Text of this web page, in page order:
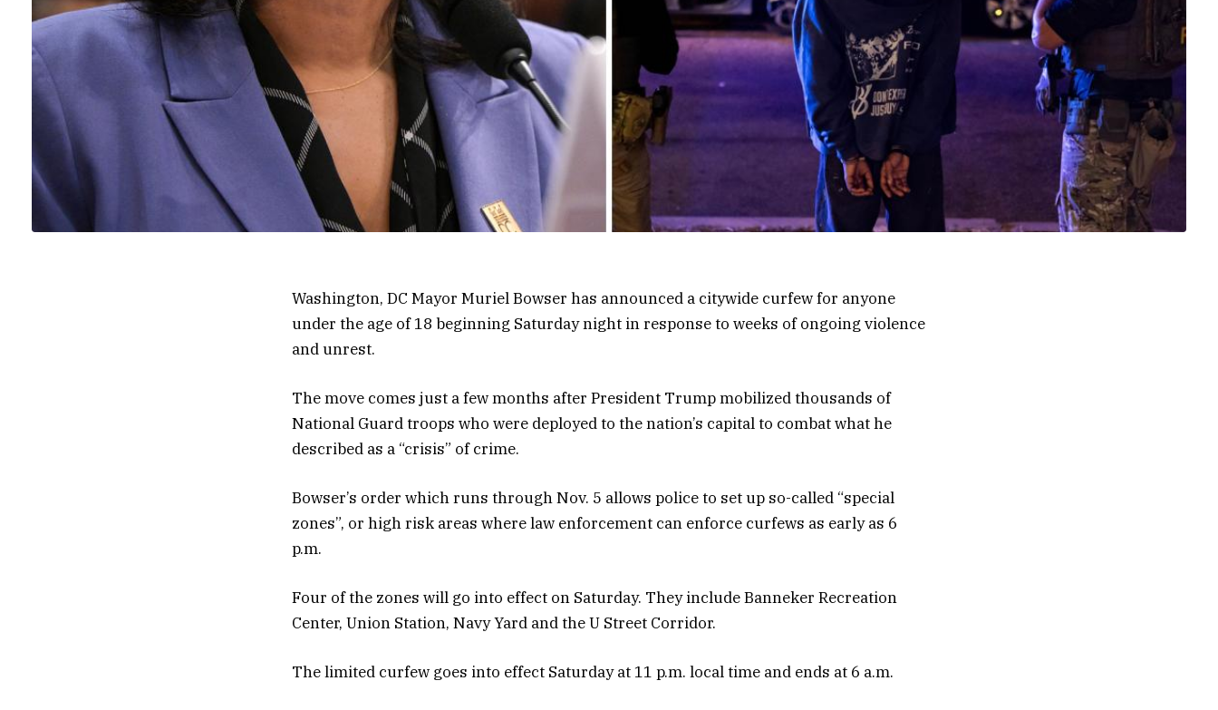
Washington, DC Mayor Muriel Bowser has announced a citywide curfew for anyone
under the age of 18 beginning Saturday night in response to weeks of ongoing violence
and unrest.
The move comes just a few months after President Trump mobilized thousands of
National Guard troops who were deployed to the nation’s capital to combat what he
described as a “crisis” of crime.
Bowser’s order which runs through Nov. 5 allows police to set up so-called “special
zones”, or high risk areas where law enforcement can enforce curfews as early as 6
p.m.
Four of the zones will go into effect on Saturday. They include Banneker Recreation
Center, Union Station, Navy Yard and the U Street Corridor.
The limited curfew goes into effect Saturday at 11 p.m. local time and ends at 6 a.m.